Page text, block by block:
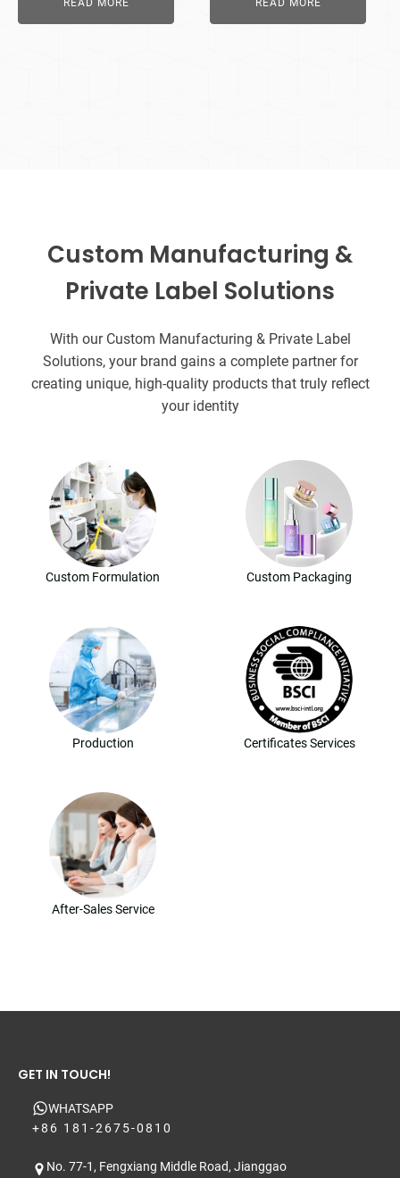
READ MORE READ MORE
Custom Manufacturing &
Private Label Solutions
With our Custom Manufacturing & Private Label
Solutions, your brand gains a complete partner for
creating unique, high-quality products that truly reflect
your identity
Custom Formulation Custom Packaging
Production Certificates Services
After-Sales Service
GET IN TOUCH!
WHATSAPP
+86 181-2675-0810
No. 77-1, Fengxiang Middle Road, Jianggao